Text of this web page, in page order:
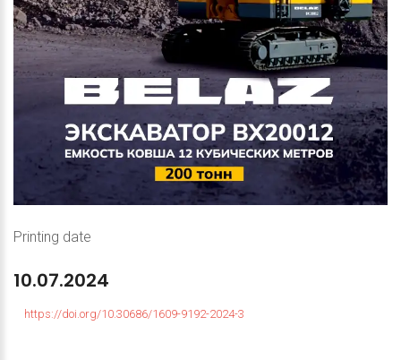
Printing date
10.07.2024
https://doi.org/10.30686/1609-9192-2024-3